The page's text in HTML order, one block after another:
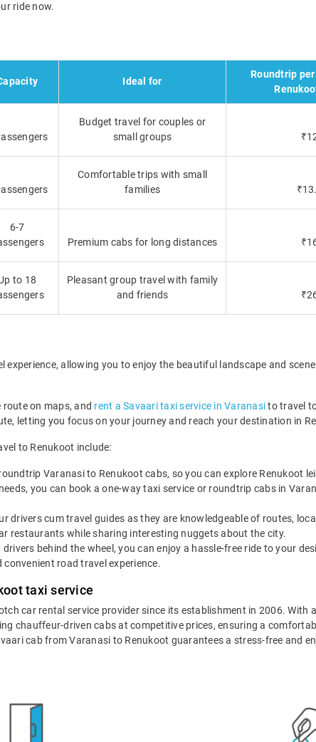
ride now.
Ideal for
Roundtrip
Budget travel for couples or
small groups
Comfortable trips with small
families
6-7
Premium cabs for long distances
to 18
Pleasant group travel with family
and friends
allowing you to enjoy the beautiful landscape and
on maps, and rent a Savaari taxi service in Varanasito travel
letting you focus on your journey and reach your destination in
to Renukoot include:
Varanasi to Renukoot cabs, so you can explore Renukoot
you can book a one-way taxi service or roundtrip cabs in
drivers cum travel guides as they are knowledgeable of routes,
restaurants while sharing interesting nuggets about the city.
behind the wheel, you can enjoy a hassle-free ride to your
road travel experience.
taxi service
car rental service provider since its establishment in 2006. With
chauffeur-driven cabs at competitive prices, ensuring a
cab from Varanasi to Renukoot guarantees a stress-free and